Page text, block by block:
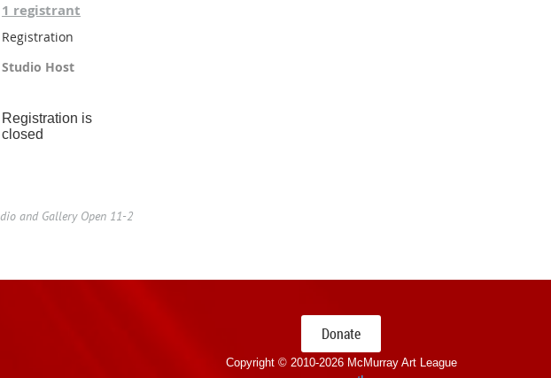
1 registrant
Registration
Studio Host
Registration is
closed
and Gallery Open 11-2
Donate
Copyright © 2010-2026 McMurray Art League